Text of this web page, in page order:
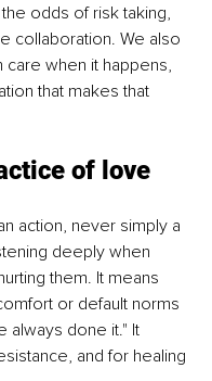
odds of risk taking,
collaboration. We also
care when it happens,
that makes that
of love
action, never simply a
deeply when
them. It means
or default norms
always done it." It
and for healing